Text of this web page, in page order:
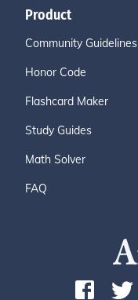
Product
Community Guidelines
Honor Code
Flashcard Maker
Study Guides
Math Solver
FAQ